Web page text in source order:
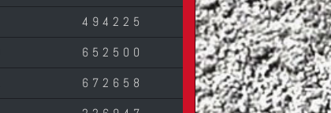
494225
652500
672658